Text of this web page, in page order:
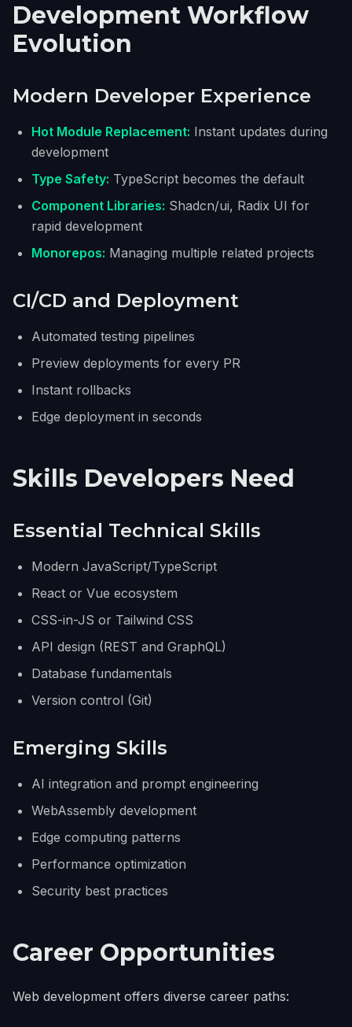
Development Workflow
Evolution
Modern Developer Experience
Hot Module Replacement: Instant updates during
development
Type Safety: TypeScript becomes the default
Component Libraries: Shadcn/ui, Radix UI for
rapid development
Monorepos: Managing multiple related projects
CI/CD and Deployment
Automated testing pipelines
Preview deployments for every PR
Instant rollbacks
Edge deployment in seconds
Skills Developers Need
Essential Technical Skills
Modern JavaScript/TypeScript
React or Vue ecosystem
CSS-in-JS or Tailwind CSS
API design (REST and GraphQL)
Database fundamentals
Version control (Git)
Emerging Skills
AI integration and prompt engineering
WebAssembly development
Edge computing patterns
Performance optimization
Security best practices
Career Opportunities
Web development offers diverse career paths: